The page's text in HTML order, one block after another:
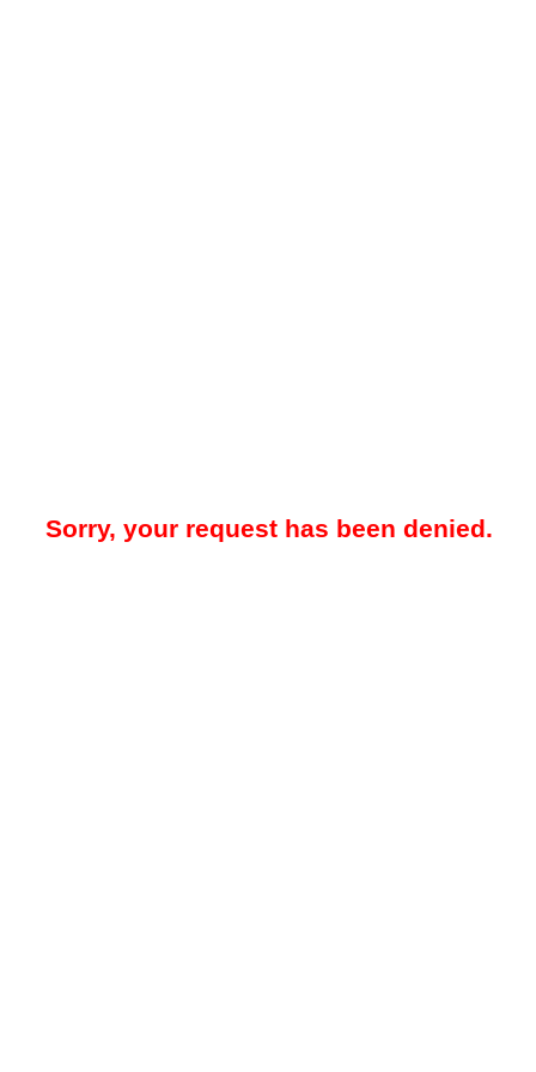
Sorry, your request has been denied.